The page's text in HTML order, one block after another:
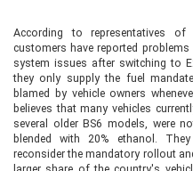
According to representatives of
customers have reported
system issues after switching to
they only supply the fuel
blamed by vehicle owners
believes that many vehicles
several older BS6 models, were
blended with 20% ethanol.
reconsider the mandatory rollout